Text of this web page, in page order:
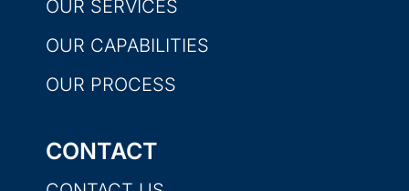
OUR SERVICES
OUR CAPABILITIES
OUR PROCESS
CONTACT